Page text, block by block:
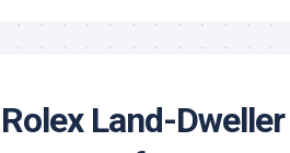
Land-Dweller